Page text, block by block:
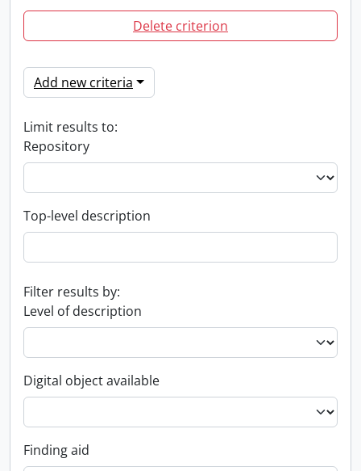
Delete criterion
Add new criteria
Limit results to:
Repository
Top-level description
Filter results by:
Level of description
Digital object available
Finding aid